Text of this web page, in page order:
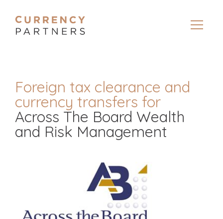
Foreign tax clearance and
currency transfers for
Across The Board Wealth
and Risk Management